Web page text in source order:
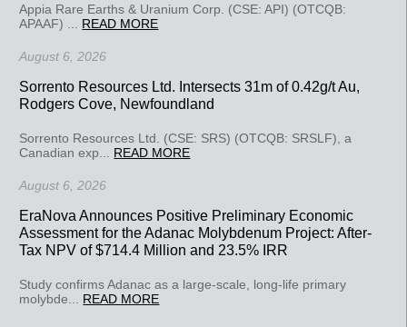
Appia Rare Earths & Uranium Corp. (CSE: API) (OTCQB:
APAAF) ... READ MORE
August 6, 2026
Sorrento Resources Ltd. Intersects 31m of 0.42g/t Au,
Rodgers Cove, Newfoundland
Sorrento Resources Ltd. (CSE: SRS) (OTCQB: SRSLF), a
Canadian exp... READ MORE
August 6, 2026
EraNova Announces Positive Preliminary Economic
Assessment for the Adanac Molybdenum Project: After-
Tax NPV of $714.4 Million and 23.5% IRR
Study confirms Adanac as a large-scale, long-life primary
molybde... READ MORE